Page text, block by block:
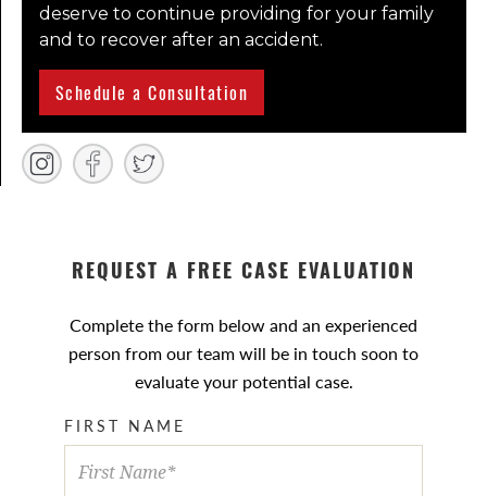
deserve to continue providing for your family
and to recover after an accident.
Schedule a Consultation
REQUEST A FREE CASE EVALUATION
Complete the form below and an experienced
person from our team will be in touch soon to
evaluate your potential case.
FIRST NAME